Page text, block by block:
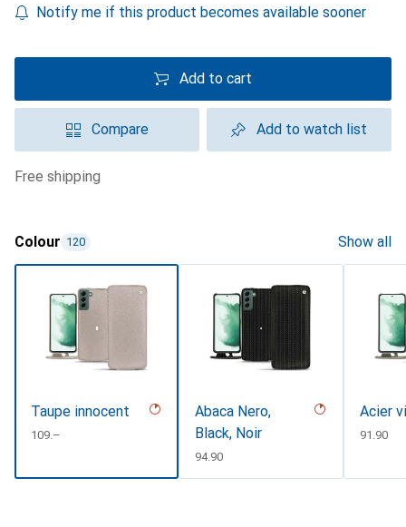
Notify me if this product becomes available sooner
Add to cart
Compare Add to watch list
free shipping
Colour 120 Show all
Taupe innocent
CHF
109.–
Abaca Nero,
Black, Noir
CHF
94.90
Acier
CHF
91.90